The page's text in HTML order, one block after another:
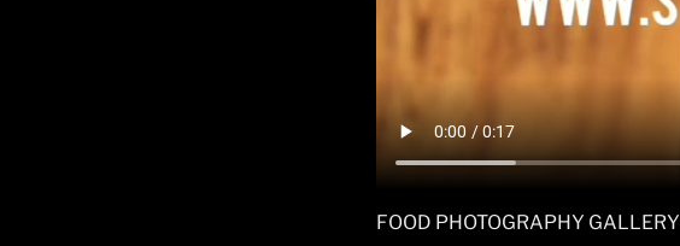
FOOD PHOTOGRAPHY GALLERY